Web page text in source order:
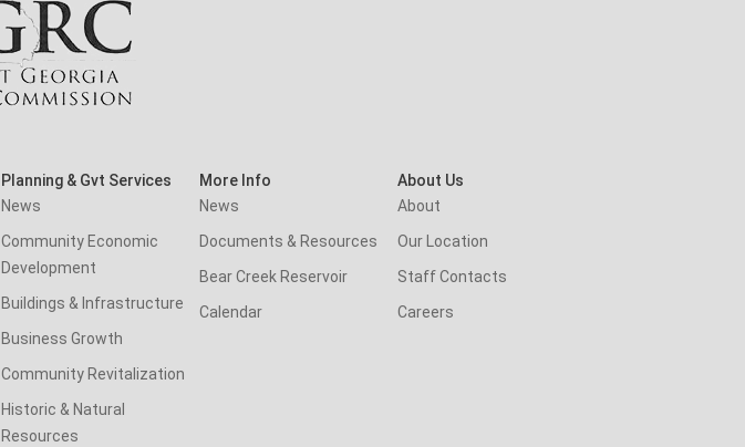
Planning & Gvt Services
News
Community Economic
Development
Buildings & Infrastructure
Business Growth
Community Revitalization
Historic & Natural
Resources
More Info
News
Documents & Resources
Bear Creek Reservoir
Calendar
About Us
About
Our Location
Staff Contacts
Careers